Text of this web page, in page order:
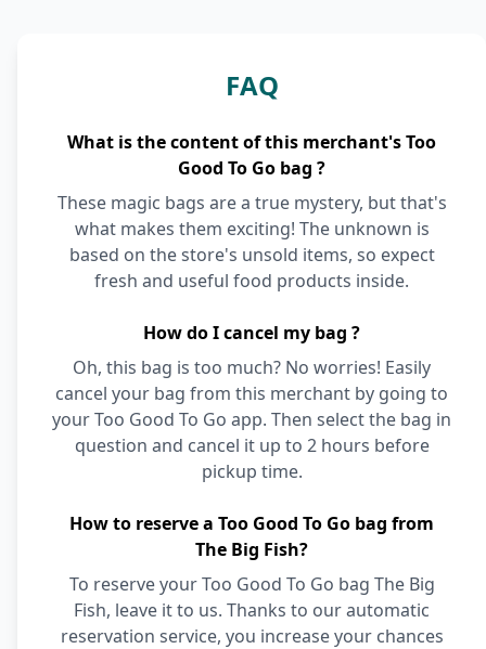
FAQ
What is the content of this merchant's Too
Good To Go bag ?
These magic bags are a true mystery, but that's
what makes them exciting! The unknown is
based on the store's unsold items, so expect
fresh and useful food products inside.
How do I cancel my bag ?
Oh, this bag is too much? No worries! Easily
cancel your bag from this merchant by going to
your Too Good To Go app. Then select the bag in
question and cancel it up to 2 hours before
pickup time.
How to reserve a Too Good To Go bag from
The Big Fish?
To reserve your Too Good To Go bag The Big
Fish, leave it to us. Thanks to our automatic
reservation service, you increase your chances